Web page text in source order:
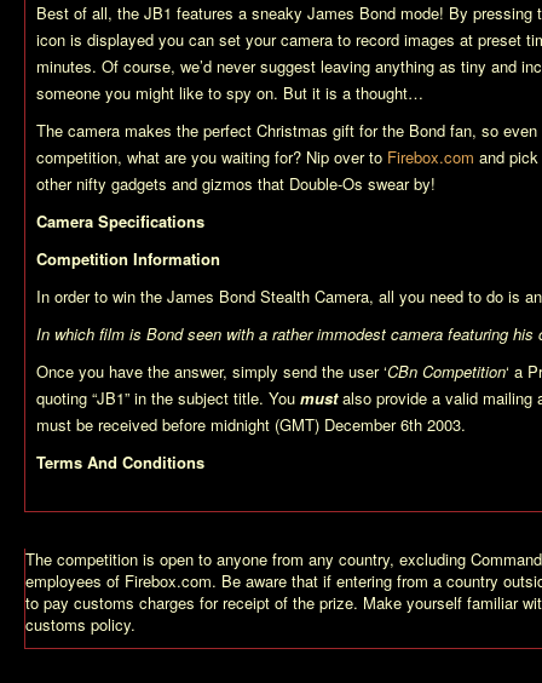
Best of all, the JB1 features a sneaky James Bond mode! By pressing
icon is displayed you can set your camera to record images at preset
minutes. Of course, we’d never suggest leaving anything as tiny and
someone you might like to spy on. But it is a thought…
The camera makes the perfect Christmas gift for the Bond fan, so even
competition, what are you waiting for? Nip over to Firebox.com and
other nifty gadgets and gizmos that Double-Os swear by!
Camera Specifications
Competition Information
In order to win the James Bond Stealth Camera, all you need to do is
In which film is Bond seen with a rather immodest camera featuring his
Once you have the answer, simply send the user ‘CBn Competition‘ a
quoting “JB1” in the subject title. You mustalso provide a valid mailing
must be received before midnight (GMT) December 6th 2003.
Terms And Conditions
The competition is open to anyone from any country, excluding
employees of Firebox.com. Be aware that if entering from a country
to pay customs charges for receipt of the prize. Make yourself familiar
customs policy.